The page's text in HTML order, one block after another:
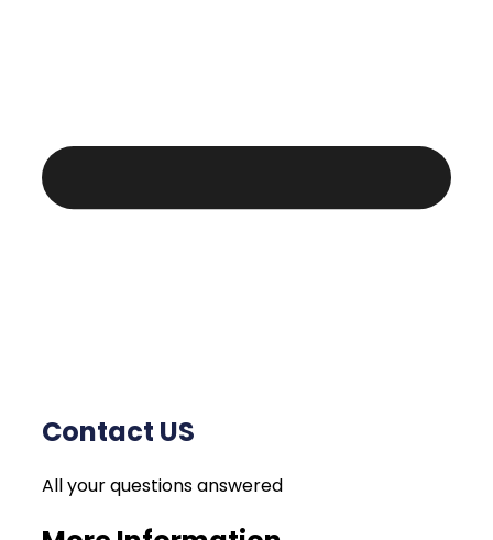
Contact US
All your questions answered